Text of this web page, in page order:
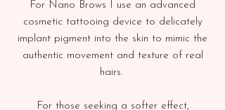
For Nano Brows I use an advanced
cosmetic tattooing device to delicately
implant pigment into the skin to mimic the
authentic movement and texture of real
hairs.
For those seeking a softer effect,